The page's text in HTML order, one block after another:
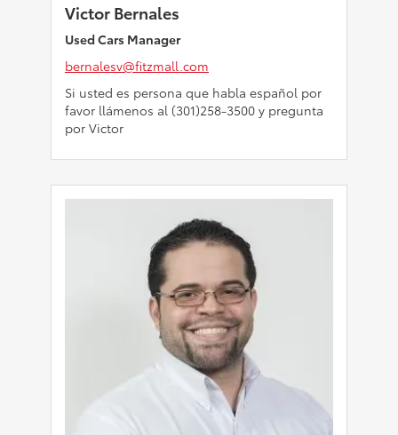
Victor Bernales
Used Cars Manager
bernalesv@fitzmall.com
Si usted es persona que habla español por
favor llámenos al (301)258-3500 y pregunta
por Victor